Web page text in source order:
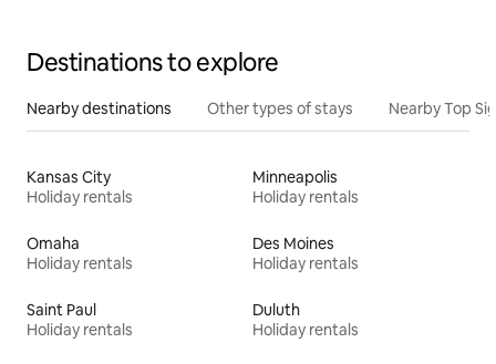
Destinations to explore
Nearby destinations Other types of stays Nearby Top
Kansas City
Holiday rentals
Minneapolis
Holiday rentals
Omaha
Holiday rentals
Des Moines
Holiday rentals
Saint Paul
Holiday rentals
Duluth
Holiday rentals